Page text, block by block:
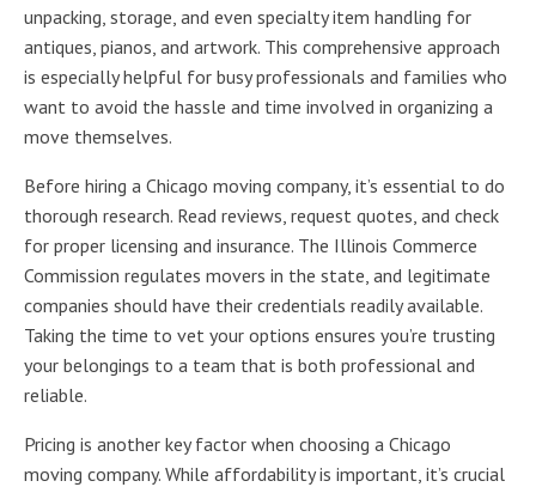
unpacking, storage, and even specialty item handling for
antiques, pianos, and artwork. This comprehensive approach
is especially helpful for busy professionals and families who
want to avoid the hassle and time involved in organizing a
move themselves.
Before hiring a Chicago moving company, it’s essential to do
thorough research. Read reviews, request quotes, and check
for proper licensing and insurance. The Illinois Commerce
Commission regulates movers in the state, and legitimate
companies should have their credentials readily available.
Taking the time to vet your options ensures you’re trusting
your belongings to a team that is both professional and
reliable.
Pricing is another key factor when choosing a Chicago
moving company. While affordability is important, it’s crucial